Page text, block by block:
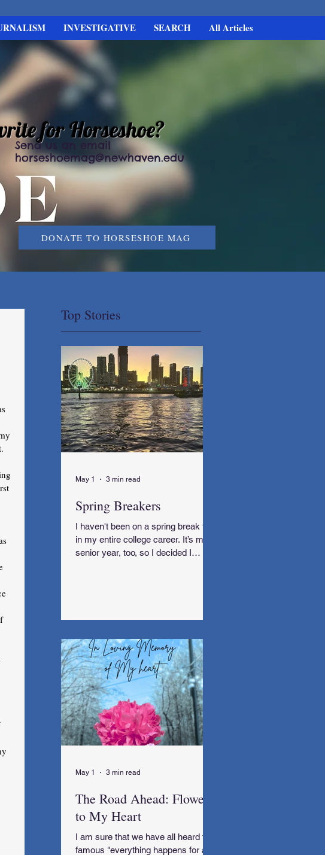
INVESTIGATIVE SEARCH All Articles
for Horseshoe?
Send us an email
horseshoemag@newhaven.edu
DONATE TO HORSESHOE MAG
Top Stories
Spring Breakers
I haven't been on a spring break trip
in my entire college career. It’s my
senior year, too, so I decided I
May 1 3 min read
The Road Ahead: Flowers
to My Heart
I am sure that we have all heard the
famous "everything happens for a
May 1 3 min read